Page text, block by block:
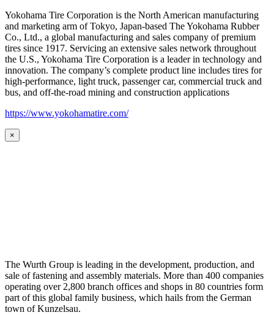
Yokohama Tire Corporation is the North American manufacturing
and marketing arm of Tokyo, Japan-based The Yokohama Rubber
Co., Ltd., a global manufacturing and sales company of premium
tires since 1917. Servicing an extensive sales network throughout
the U.S., Yokohama Tire Corporation is a leader in technology and
innovation. The company’s complete product line includes tires for
high-performance, light truck, passenger car, commercial truck and
bus, and off-the-road mining and construction applications
https://www.yokohamatire.com/
×
The Wurth Group is leading in the development, production, and
sale of fastening and assembly materials. More than 400 companies
operating over 2,800 branch offices and shops in 80 countries form
part of this global family business, which hails from the German
town of Kunzelsau.